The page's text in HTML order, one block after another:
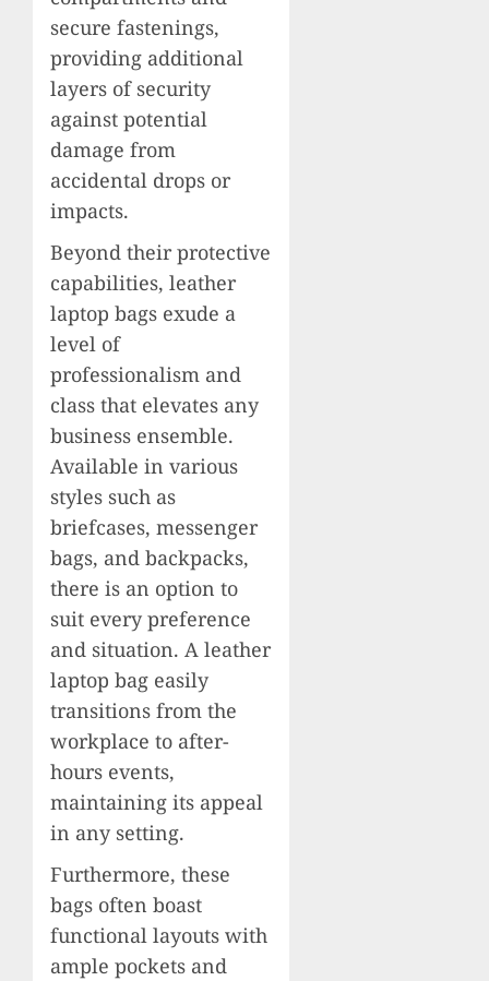
secure fastenings,
providing additional
layers of security
against potential
damage from
accidental drops or
impacts.
Beyond their protective
capabilities, leather
laptop bags exude a
level of
professionalism and
class that elevates any
business ensemble.
Available in various
styles such as
briefcases, messenger
bags, and backpacks,
there is an option to
suit every preference
and situation. A leather
laptop bag easily
transitions from the
workplace to after-
hours events,
maintaining its appeal
in any setting.
Furthermore, these
bags often boast
functional layouts with
ample pockets and